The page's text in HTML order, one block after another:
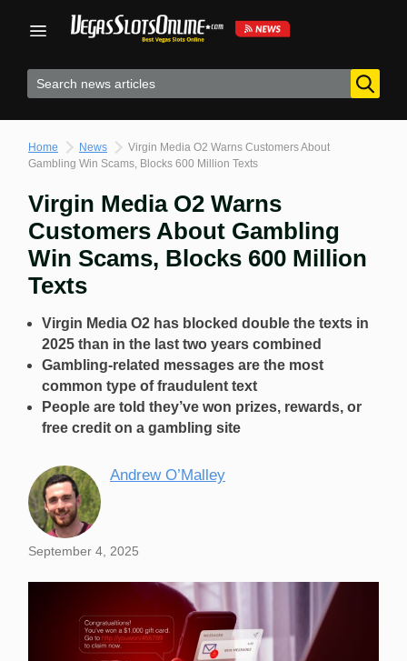
Home News
Virgin Media O2 Warns Customers About
Gambling Win Scams, Blocks 600 Million Texts
Virgin Media O2 Warns
Customers About Gambling
Win Scams, Blocks 600 Million
Texts
Virgin Media O2 has blocked double the texts in
2025 than in the last two years combined
Gambling-related messages are the most
common type of fraudulent text
People are told they’ve won prizes, rewards, or
free credit on a gambling site
Andrew O’Malley
September 4, 2025